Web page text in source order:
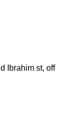
Ibrahim st, off